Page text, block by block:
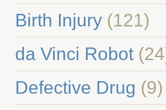
Birth Injury(121)
da Vinci Robot
Defective Drug (9)